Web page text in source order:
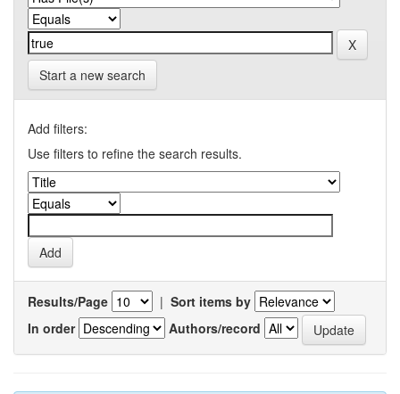
Start a new search
Add filters:
Use filters to refine the search results.
Results/Page | Sort items by
In order
Authors/record